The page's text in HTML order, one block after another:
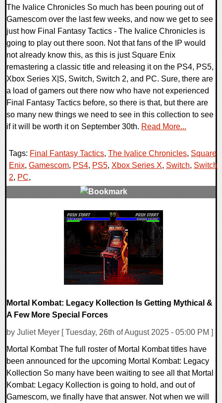
The Ivalice Chronicles So much has been pouring out of
Gamescom over the last few weeks, and now we get to see
just how Final Fantasy Tactics - The Ivalice Chronicles is
going to play out there soon. Not that fans of the IP would
not already know this, as this is just Square Enix
remastering a classic title and releasing it on the PS4, PS5,
Xbox Series X|S, Switch, Switch 2, and PC. Sure, there are
a load of gamers out there now who have not experienced
Final Fantasy Tactics before, so there is that, but there are
so many new things we need to see in this collection to see
if it will be worth it on September 30th. Read More...
Tags: Final Fantasy Tactics, The Ivalice Chronicles, Square
Enix, Gamescom, PS4, PS5, Xbox Series X, Switch, Switch
2, PC,
Mortal Kombat: Legacy Kollection Is Getting Mythical &
A Few More Special Forces
by Juliet Meyer [ Tuesday, 26th of August 2025 - 05:00 PM ]
Mortal Kombat The full roster of Mortal Kombat titles have
been announced for the upcoming Mortal Kombat: Legacy
Kollection So many have been waiting to see all that Mortal
Kombat: Legacy Kollection is going to hold, and out of
Gamescom, we finally have that answer. Not when we will